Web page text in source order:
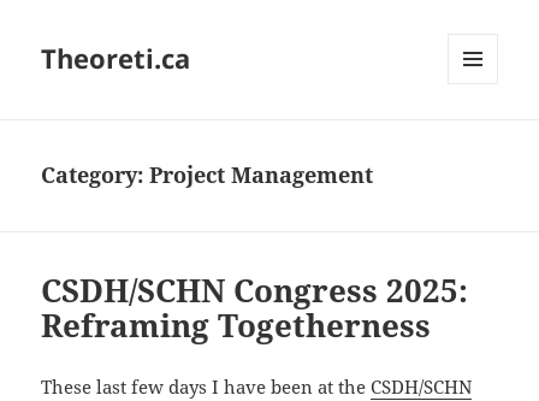
Theoreti.ca
Category:Project Management
CSDH/SCHN Congress 2025:
Reframing Togetherness
These last few days I have been at theCSDH/SCHN